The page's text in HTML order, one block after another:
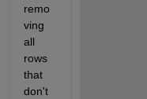
remo
ving
all
rows
that
don't